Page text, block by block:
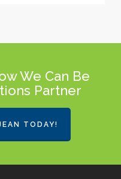
We Can Be
Partner
TODAY!